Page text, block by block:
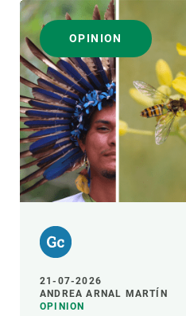
OPINION
21-07-2026
ANDREA ARNAL MARTÍN
OPINION